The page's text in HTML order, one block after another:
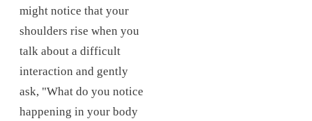
might notice that your
shoulders rise when you
talk about a difficult
interaction and gently
ask, "What do you notice
happening in your body